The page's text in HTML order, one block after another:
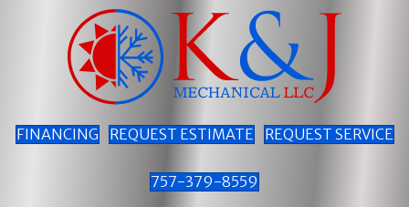
Content
navigation
FINANCING REQUEST ESTIMATE REQUEST SERVICE
757-379-8559